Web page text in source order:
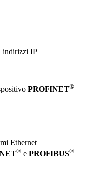
indirizzi IP
PROFINET®
Ethernet
® e PROFIBUS®